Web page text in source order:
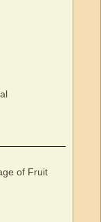
of Fruit